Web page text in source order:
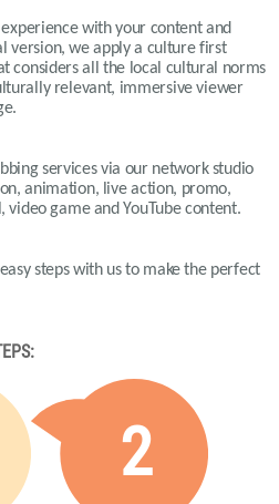
with your content and
version, we apply a culture first
considers all the local cultural norms
relevant, immersive viewer
services via our network studio
animation, live action, promo,
game and YouTube content.
steps with us to make the perfect
2